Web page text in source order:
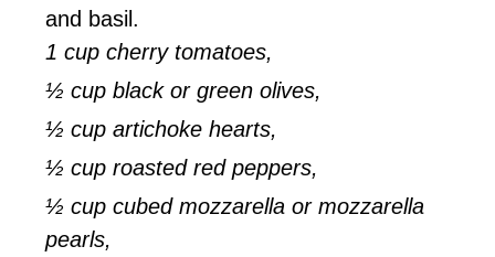
and basil.
1 cup cherry tomatoes,
½ cup black or green olives,
½ cup artichoke hearts,
½ cup roasted red peppers,
½ cup cubed mozzarella or mozzarella
pearls,